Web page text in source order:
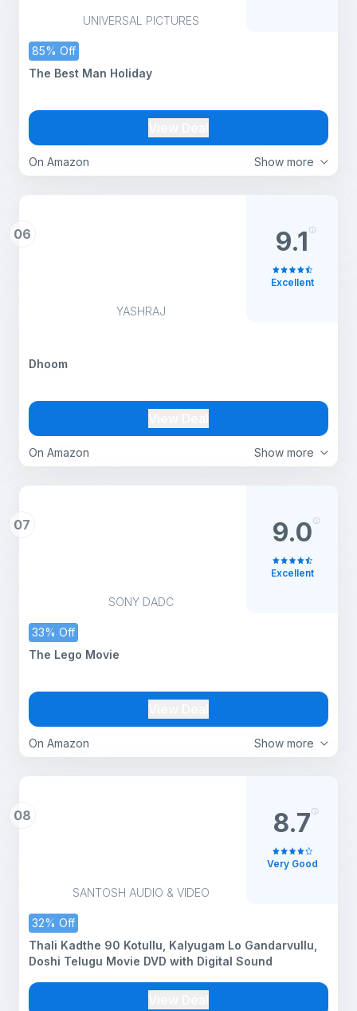
UNIVERSAL PICTURES
85% Off
Show more
On Amazon
The Best Man Holiday
06
YASHRAJ
Show more
On Amazon
Dhoom
9.1
Excellent
07
SONY DADC
33% Off
Show more
On Amazon
The Lego Movie
9.0
Excellent
08
SANTOSH AUDIO & VIDEO
32% Off
Thali Kadthe 90 Kotullu, Kalyugam Lo Gandarvullu,
Doshi Telugu Movie DVD with Digital Sound
8.7
Very Good